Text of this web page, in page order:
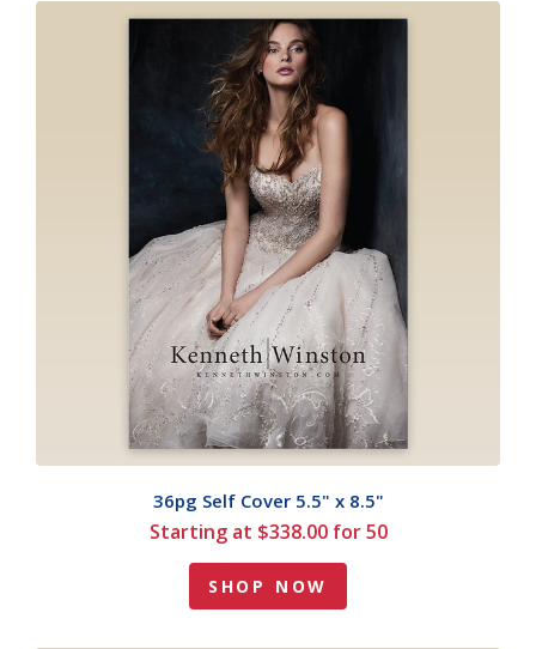
36pg Self Cover 5.5" x 8.5"
Starting at $338.00 for 50
SHOP NOW